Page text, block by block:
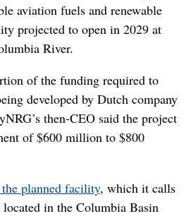
aviation fuels and renewable
projected to open in 2029 at
River.
of the funding required to
developed by Dutch company
then-CEO said the project
of $600 million to $800
planned facility, which it calls
in the Columbia Basin